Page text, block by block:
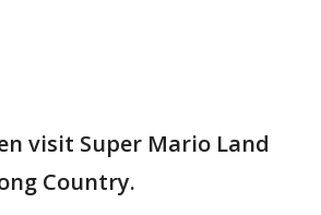
visit Super Mario Land
Country.